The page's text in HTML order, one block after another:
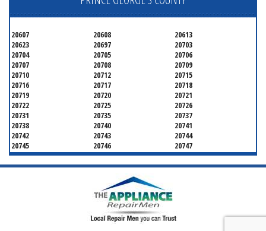
20607 20608
20613
20623
20697
20703
20704
20705
20706
20707
20708
20709
20710
20712
20715
20716
20717
20718
20719
20720
20721
20722
20725
20726
20731
20735
20737
20738
20740
20741
20742
20743
20744
20745
20746
20747
20748
20749
20750
20752
20753
20757
20771
20774
20782
20785
20787